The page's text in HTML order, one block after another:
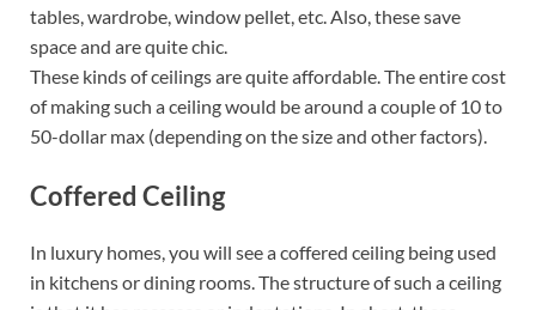
tables, wardrobe, window pellet, etc. Also, these save
space and are quite chic.
These kinds of ceilings are quite affordable. The entire cost
of making such a ceiling would be around a couple of 10 to
50-dollar max (depending on the size and other factors).
Coffered Ceiling
In luxury homes, you will see a coffered ceiling being used
in kitchens or dining rooms. The structure of such a ceiling